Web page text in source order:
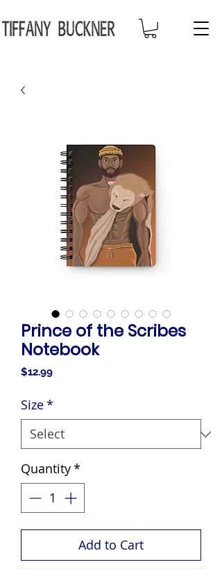
Prince of the Scribes
Notebook
$12.99Price
Size*
Quantity*
Add to Cart